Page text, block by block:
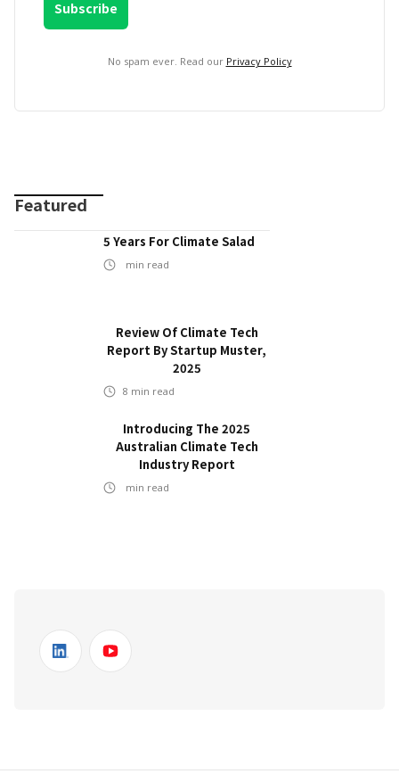
No spam ever. Read our Privacy Policy
Featured
5 Years For Climate Salad
min read
Review Of Climate Tech
Report By Startup Muster,
2025
8 min read
Introducing The 2025
Australian Climate Tech
Industry Report
min read